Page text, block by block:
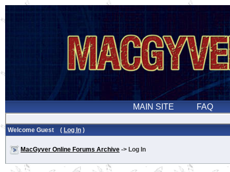
Welcome Guest ( Log In )
MacGyver Online Forums Archive -> Log In